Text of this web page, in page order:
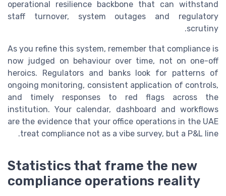
operational resilience backbone that can withstand
staff turnover, system outages and regulatory
scrutiny.
As you refine this system, remember that compliance is
now judged on behaviour over time, not on one-off
heroics. Regulators and banks look for patterns of
ongoing monitoring, consistent application of controls,
and timely responses to red flags across the
institution. Your calendar, dashboard and workflows
are the evidence that your office operations in the UAE
treat compliance not as a vibe survey, but a P&L line.
Statistics that frame the new
compliance operations reality